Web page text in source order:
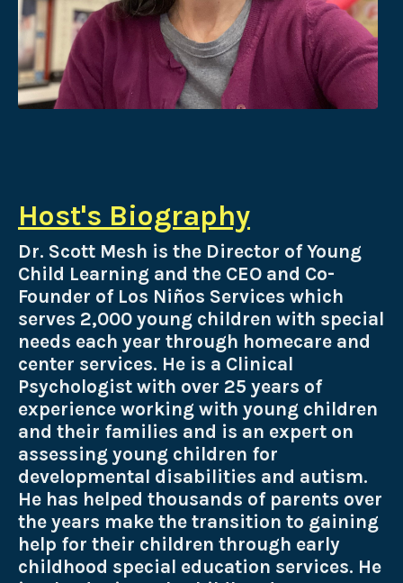
Host's Biography
Dr. Scott Mesh is the Director of Young
Child Learning and the CEO and Co-
Founder of Los Niños Services which
serves 2,000 young children with special
needs each year through homecare and
center services. He is a Clinical
Psychologist with over 25 years of
experience working with young children
and their families and is an expert on
assessing young children for
developmental disabilities and autism.
He has helped thousands of parents over
the years make the transition to gaining
help for their children through early
childhood special education services. He